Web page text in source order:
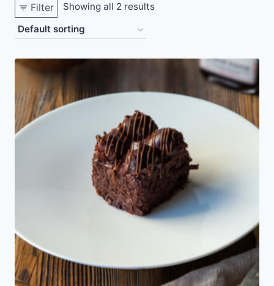
Filter Showing all 2 results